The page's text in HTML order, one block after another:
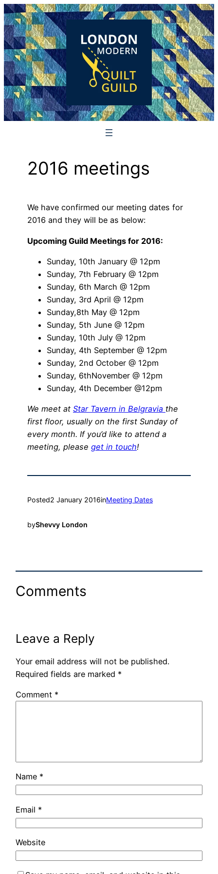
Skip
to
content
2016 meetings
We have confirmed our meeting dates for
2016 and they will be as below:
Upcoming Guild Meetings for 2016:
Sunday, 10th January @ 12pm
Sunday, 7th February @ 12pm
Sunday, 6th March @ 12pm
Sunday, 3rd April @ 12pm
Sunday,8th May @ 12pm
Sunday, 5th June @ 12pm
Sunday, 10th July @ 12pm
Sunday, 4th September @ 12pm
Sunday, 2nd October @ 12pm
Sunday, 6thNovember @ 12pm
Sunday, 4th December @12pm
We meet at Star Tavern in Belgravia the
first floor, usually on the first Sunday of
every month. If you’d like to attend a
meeting, please get in touch!
Posted2 January 2016inMeeting Dates
byShevvy London
Comments
Leave a Reply
Your email address will not be published.
Required fields are marked *
Comment *
Name *
Email *
Website